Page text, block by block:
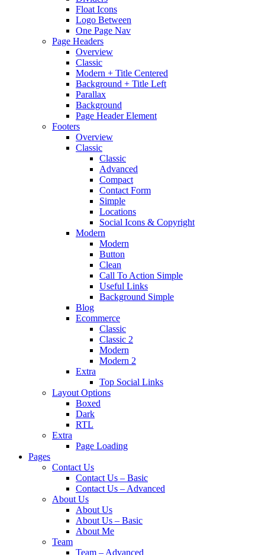
Float Icons
Logo Between
One Page Nav
Page Headers
Overview
Classic
Modern + Title Centered
Background + Title Left
Parallax
Background
Page Header Element
Footers
Overview
Classic
Classic
Advanced
Compact
Contact Form
Simple
Locations
Social Icons & Copyright
Modern
Modern
Button
Clean
Call To Action Simple
Useful Links
Background Simple
Blog
Ecommerce
Classic
Classic 2
Modern
Modern 2
Extra
Top Social Links
Layout Options
Boxed
Dark
RTL
Extra
Page Loading
Pages
Contact Us
Contact Us – Basic
Contact Us – Advanced
About Us
About Us
About Us – Basic
About Me
Team
Team – Advanced